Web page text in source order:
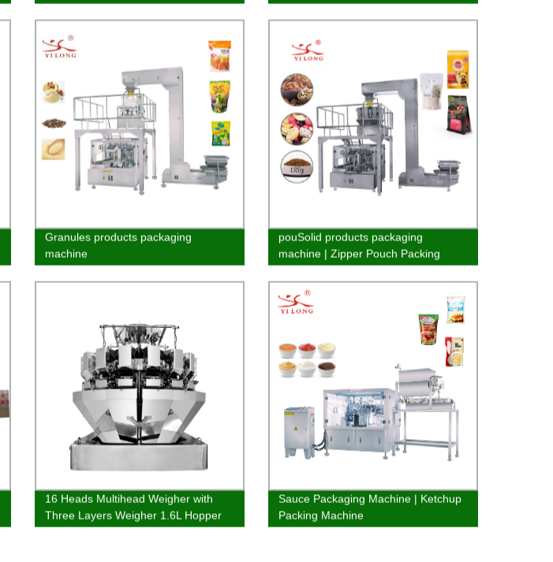
Granules products packaging
machine
pouSolid products packaging
machine | Zipper Pouch Packing
Machine
16 Heads Multihead Weigher with
Three Layers Weigher 1.6L Hopper
Sauce Packaging Machine | Ketchup
Packing Machine